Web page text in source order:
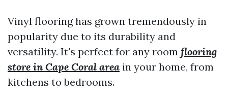
Vinyl flooring has grown tremendously in
popularity due to its durability and
versatility. It's perfect for any room flooring
store in Cape Coral area in your home, from
kitchens to bedrooms.